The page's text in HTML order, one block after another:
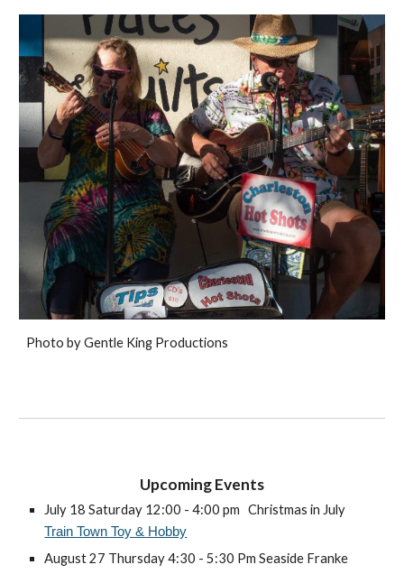
Photo by Gentle King Productions
Upcoming Events
July 18 Saturday 12:00 - 4:00 pm Christmas in July
Train Town Toy & Hobby
August 27 Thursday 4:30 - 5:30 Pm Seaside Franke